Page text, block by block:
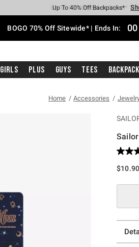
Earn Hot Cash Every $40 Spent*
Up To 50% Off Select Styles*
Up To 40% Off Backpacks*
Up To 60% Off Clearance*
Free Pickup In-Store*
Free Shipping With $75 Purchase*
BOGO 70% Off Sitewide* | Ends In: 00
Girls Plus Guys Tees
Home Accessories
5 out
$10.90